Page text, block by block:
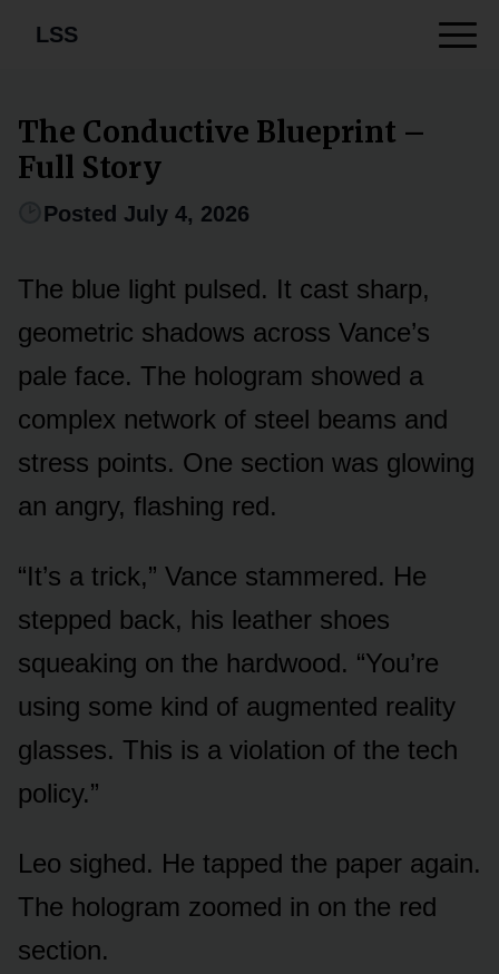
LSS
The Conductive Blueprint –
Full Story
Posted July 4, 2026
The blue light pulsed. It cast sharp,
geometric shadows across Vance’s
pale face. The hologram showed a
complex network of steel beams and
stress points. One section was glowing
an angry, flashing red.
“It’s a trick,” Vance stammered. He
stepped back, his leather shoes
squeaking on the hardwood. “You’re
using some kind of augmented reality
glasses. This is a violation of the tech
policy.”
Leo sighed. He tapped the paper again.
The hologram zoomed in on the red
section.